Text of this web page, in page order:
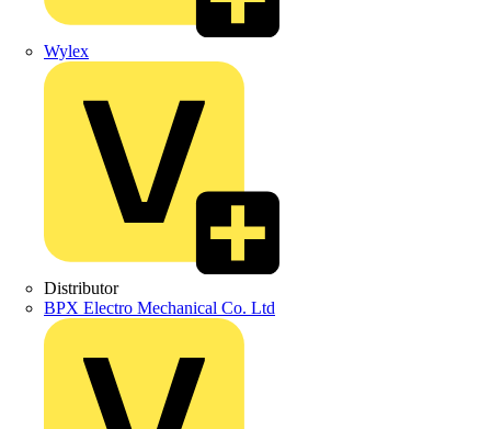
Wylex
Distributor
BPX Electro Mechanical Co. Ltd